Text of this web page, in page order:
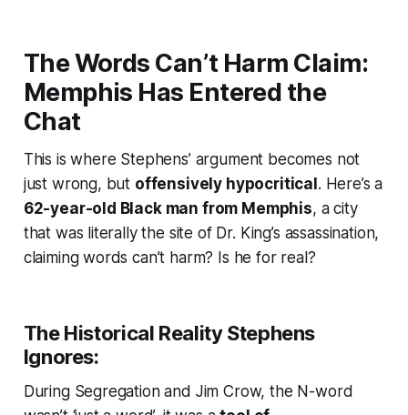
The Words Can’t Harm Claim:
Memphis Has Entered the
Chat
This is where Stephens’ argument becomes not
just wrong, but offensively hypocritical. Here’s a
62-year-old Black man from Memphis, a city
that was literally the site of Dr. King’s assassination,
claiming words can’t harm? Is he for real?
The Historical Reality Stephens
Ignores:
During Segregation and Jim Crow, the N-word